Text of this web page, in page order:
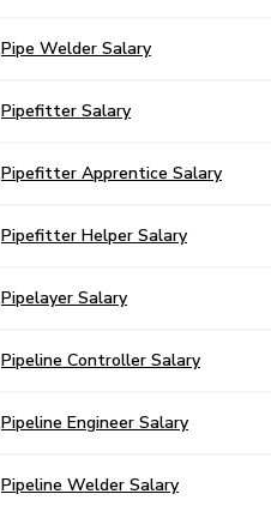
Pipe Welder Salary
Pipefitter Salary
Pipefitter Apprentice Salary
Pipefitter Helper Salary
Pipelayer Salary
Pipeline Controller Salary
Pipeline Engineer Salary
Pipeline Welder Salary